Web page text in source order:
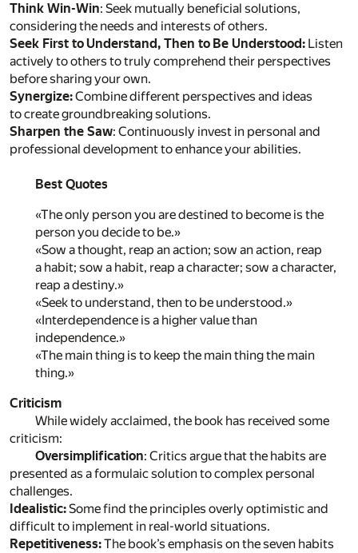
Think Win-Win: Seek mutually beneficial solutions,
considering the needs and interests of others.
Seek First to Understand, Then to Be Understood: Listen
actively to others to truly comprehend their perspectives
before sharing your own.
Synergize:Combine different perspectives and ideas
to create groundbreaking solutions.
Sharpen the Saw: Continuously invest in personal and
professional development to enhance your abilities.
Best Quotes
«The only person you are destined to become is the
person you decide to be.»
«Sow a thought, reap an action; sow an action, reap
a habit; sow a habit, reap a character; sow a character,
reap a destiny.»
«Seek to understand, then to be understood.»
«Interdependence is a higher value than
independence.»
«The main thing is to keep the main thing the main
thing.»
Criticism
While widely acclaimed, the book has received some
criticism:
Oversimplification: Critics argue that the habits are
presented as a formulaic solution to complex personal
challenges.
Idealistic:Some find the principles overly optimistic and
difficult to implement in real-world situations.
Repetitiveness:The book’s emphasis on the seven habits